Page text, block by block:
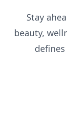
Stay
beauty,